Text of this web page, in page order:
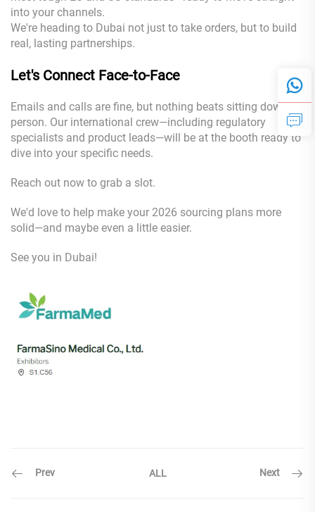
into your channels.
We're heading to Dubai not just to take orders, but to build
real, lasting partnerships.
Let's Connect Face-to-Face
Emails and calls are fine, but nothing beats sitting down in
person. Our international crew—including regulatory
specialists and product leads—will be at the booth ready to
dive into your specific needs.
Reach out now to grab a slot.
We'd love to help make your 2026 sourcing plans more
solid—and maybe even a little easier.
See you in Dubai!
Prev ALL Next